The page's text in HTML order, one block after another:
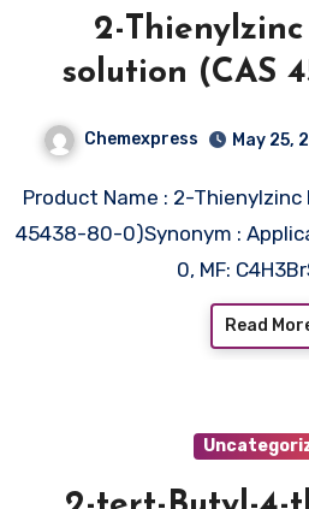
2-
solution (CAS
Chemexpress May 25,
Product Name : 2-Thienylzinc bromide solution (CAS
45438-80-0)Synonym :
0, MF:
Read